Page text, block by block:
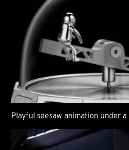
Playful seesaw animation under a